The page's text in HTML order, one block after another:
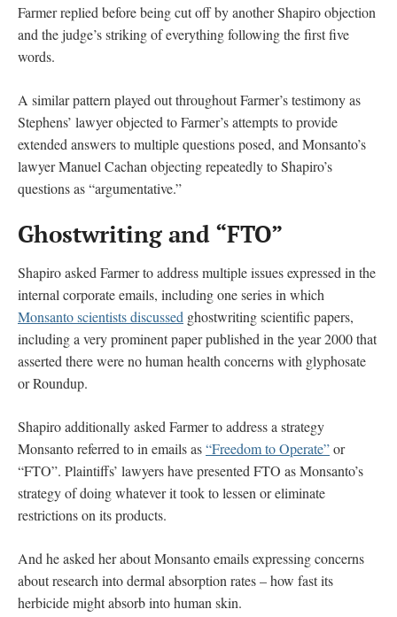
Farmer replied before being cut off by another Shapiro objection
and the judge’s striking of everything following the first five
words.
A similar pattern played out throughout Farmer’s testimony as
Stephens’ lawyer objected to Farmer’s attempts to provide
extended answers to multiple questions posed, and Monsanto’s
lawyer Manuel Cachan objecting repeatedly to Shapiro’s
questions as “argumentative.”
Ghostwriting and “FTO”
Shapiro asked Farmer to address multiple issues expressed in the
internal corporate emails, including one series in which
Monsanto scientists discussed ghostwriting scientific papers,
including a very prominent paper published in the year 2000 that
asserted there were no human health concerns with glyphosate
or Roundup.
Shapiro additionally asked Farmer to address a strategy
Monsanto referred to in emails as“Freedom to Operate”or
“FTO”. Plaintiffs’ lawyers have presented FTO as Monsanto’s
strategy of doing whatever it took to lessen or eliminate
restrictions on its products.
And he asked her about Monsanto emails expressing concerns
about research into dermal absorption rates – how fast its
herbicide might absorb into human skin.